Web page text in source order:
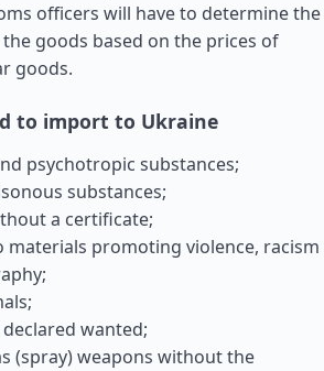
officers will have to determine the
goods based on the prices of
goods.
to import to Ukraine
psychotropic substances;
substances;
a certificate;
materials promoting violence, racism
wanted;
(spray) weapons without the